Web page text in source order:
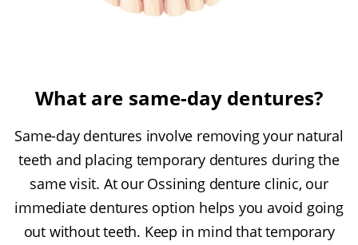
What are same-day dentures?
Same-day dentures involve removing your natural
teeth and placing temporary dentures during the
same visit. At our Ossining denture clinic, our
immediate dentures option helps you avoid going
out without teeth. Keep in mind that temporary